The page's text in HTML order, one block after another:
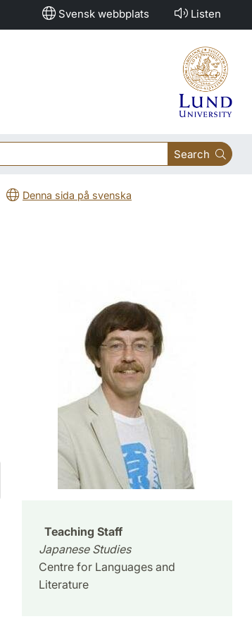
Svensk webbplats Listen
Search
Denna sida på svenska
Teaching Staff
Japanese Studies
Centre for Languages and
Literature